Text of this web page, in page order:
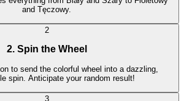
and Tęczowy.
2
2. Spin the Wheel
to send the colorful wheel into a dazzling,
spin. Anticipate your random result!
3